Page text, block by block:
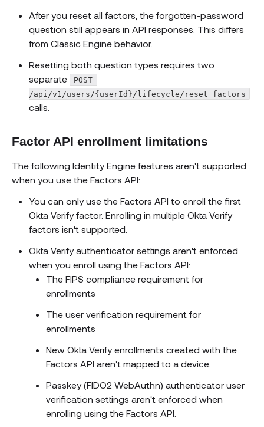
After you reset all factors, the forgotten-password
question still appears in API responses. This differs
from Classic Engine behavior.
Resetting both question types requires two
separate
POST
/api/v1/users/{userId}/lifecycle/reset_factors
calls.
Factor API enrollment limitations
The following Identity Engine features aren't supported
when you use the Factors API:
You can only use the Factors API to enroll the first
Okta Verify factor. Enrolling in multiple Okta Verify
factors isn't supported.
Okta Verify authenticator settings aren't enforced
when you enroll using the Factors API:
The FIPS compliance requirement for
enrollments
The user verification requirement for
enrollments
New Okta Verify enrollments created with the
Factors API aren't mapped to a device.
Passkey (FIDO2 WebAuthn) authenticator user
verification settings aren't enforced when
enrolling using the Factors API.